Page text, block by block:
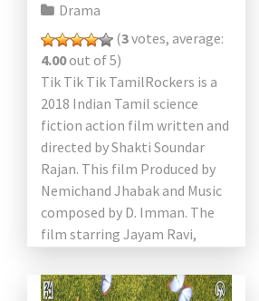
Drama
(3votes, average:
4.00out of 5)
Tik Tik Tik TamilRockers is a
2018 Indian Tamil science
fiction action film written and
directed by Shakti Soundar
Rajan. This film Produced by
Nemichand Jhabak and Music
composed by D. Imman. The
film starring Jayam Ravi,